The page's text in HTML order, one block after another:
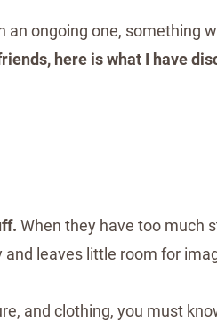
ongoing one, something
here is what I have
When they have too much
leaves little room for
and clothing, you must